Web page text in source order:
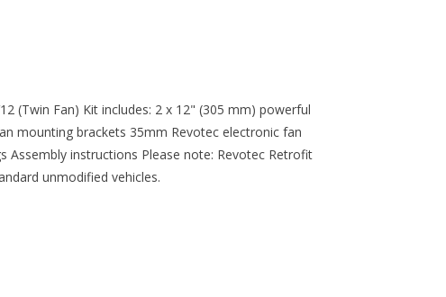
(Twin Fan) Kit includes: 2 x 12" (305 mm) powerful
mounting brackets 35mm Revotec electronic fan
instructions Please note: Revotec Retrofit
unmodified vehicles.